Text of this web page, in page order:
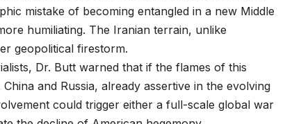
mistake of becoming entangled in a new Middle
humiliating. The Iranian terrain, unlike
geopolitical firestorm.
Dr. Butt warned that if the flames of this
and Russia, already assertive in the evolving
could trigger either a full-scale global war